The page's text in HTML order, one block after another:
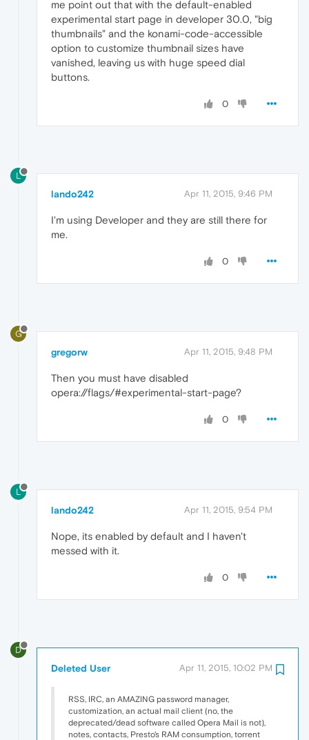
me point out that with the default-enabled
experimental start page in developer 30.0, "big
thumbnails" and the konami-code-accessible
option to customize thumbnail sizes have
vanished, leaving us with huge speed dial
buttons.
0
L
lando242 Apr 11, 2015, 9:46 PM
I'm using Developer and they are still there for
me.
0
G
gregorw Apr 11, 2015, 9:48 PM
Then you must have disabled
opera://flags/#experimental-start-page?
0
L
lando242 Apr 11, 2015, 9:54 PM
Nope, its enabled by default and I haven't
messed with it.
0
D
Deleted User Apr 11, 2015, 10:02 PM
RSS, IRC, an AMAZING password manager,
customization, an actual mail client (no, the
deprecated/dead software called Opera Mail is not),
notes, contacts, Presto's RAM consumption, torrent